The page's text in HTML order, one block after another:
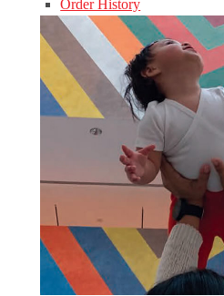
Order History